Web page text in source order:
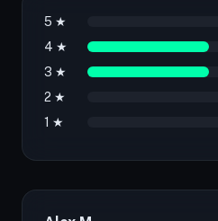
5 ★
4 ★
3 ★
2 ★
1 ★